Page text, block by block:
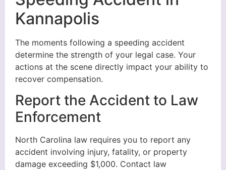
Kannapolis
The moments following a speeding accident
determine the strength of your legal case. Your
actions at the scene directly impact your ability to
recover compensation.
Report the Accident to Law
Enforcement
North Carolina law requires you to report any
accident involving injury, fatality, or property
damage exceeding $1,000. Contact law